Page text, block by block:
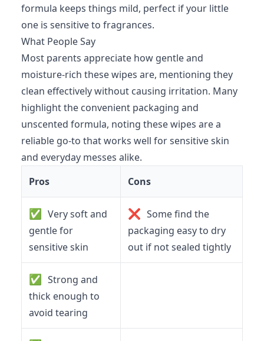
formula keeps things mild, perfect if your little
one is sensitive to fragrances.
What People Say
Most parents appreciate how gentle and
moisture-rich these wipes are, mentioning they
clean effectively without causing irritation. Many
highlight the convenient packaging and
unscented formula, noting these wipes are a
reliable go-to that works well for sensitive skin
and everyday messes alike.
Pros
Cons
✅ Very soft and
gentle for
sensitive skin
❌ Some find the
packaging easy to dry
out if not sealed tightly
✅ Strong and
thick enough to
avoid tearing